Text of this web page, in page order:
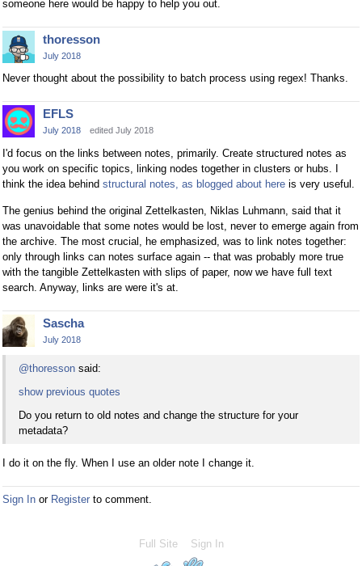
someone here would be happy to help you out.
thoresson
July 2018
Never thought about the possibility to batch process using regex! Thanks.
EFLS
July 2018 edited July 2018
I'd focus on the links between notes, primarily. Create structured notes as
you work on specific topics, linking nodes together in clusters or hubs. I
think the idea behind structural notes, as blogged about here is very useful.
The genius behind the original Zettelkasten, Niklas Luhmann, said that it
was unavoidable that some notes would be lost, never to emerge again from
the archive. The most crucial, he emphasized, was to link notes together:
only through links can notes surface again -- that was probably more true
with the tangible Zettelkasten with slips of paper, now we have full text
search. Anyway, links are were it's at.
Sascha
July 2018
@thoresson said:
show previous quotes
Do you return to old notes and change the structure for your
metadata?
I do it on the fly. When I use an older note I change it.
Sign In or Register to comment.
Full Site Sign In